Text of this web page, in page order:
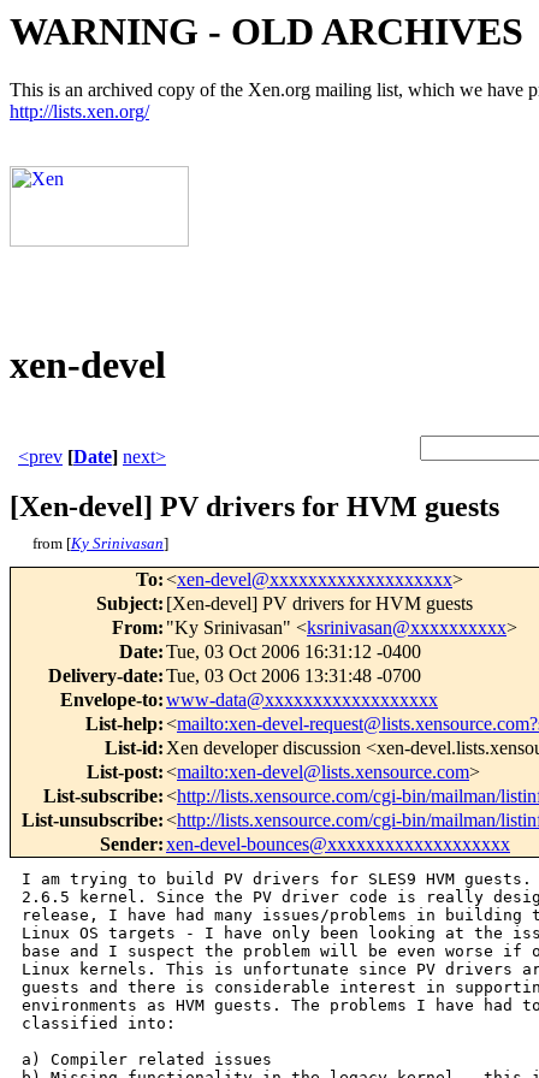
WARNING - OLD ARCHIVES
This is an archived copy of the Xen.org mailing list, which we have
http://lists.xen.org/
xen-devel
<prev [Date] next>
[Xen-devel] PV drivers for HVM guests
from [Ky Srinivasan]
To:<xen-devel@xxxxxxxxxxxxxxxxxxx>
Subject: [Xen-devel] PV drivers for HVM guests
From: "Ky Srinivasan" <ksrinivasan@xxxxxxxxxx>
Date:Tue, 03 Oct 2006 16:31:12 -0400
Delivery-date:Tue, 03 Oct 2006 13:31:48 -0700
Envelope-to:www-data@xxxxxxxxxxxxxxxxxx
List-help:<mailto:xen-devel-
List-id: Xen developer discussion <xen-
List-post:<mailto:xen-devel@lists.xensource.com>
List-subscribe:<http://lists.xensource.com/cgi-bin/mailman/
List-unsubscribe:<http://lists.xensource.com/cgi-bin/mailman/
Sender:xen-devel-bounces@xxxxxxxxxxxxxxxxxxx
I am trying to build PV drivers for SLES9 HVM
2.6.5 kernel. Since the PV driver code is really
release, I have had many issues/problems in
Linux OS targets - I have only been looking at the
base and I suspect the problem will be even worse
Linux kernels. This is unfortunate since PV drivers
guests and there is considerable interest in
environments as HVM guests. The problems I have
classified into:
a) Compiler related issues